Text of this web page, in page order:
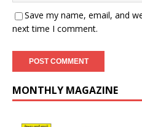
Save my name, email, and
next time I comment.
MONTHLY MAGAZINE